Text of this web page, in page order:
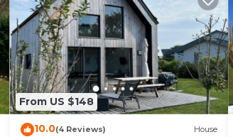
From US $148
10.0(4 Reviews) House